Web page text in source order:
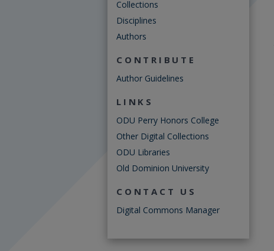
Collections
Disciplines
Authors
CONTRIBUTE
Author Guidelines
LINKS
ODU Perry Honors College
Other Digital Collections
ODU Libraries
Old Dominion University
CONTACT US
Digital Commons Manager